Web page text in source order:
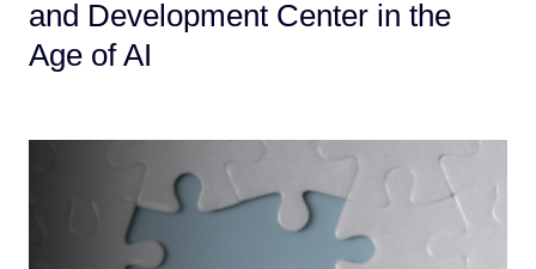
and Development Center in the
Age of AI